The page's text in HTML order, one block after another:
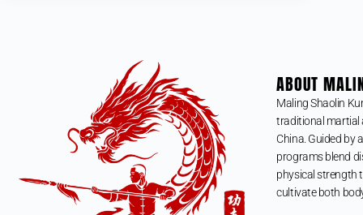
ABOUT
Maling Shaolin
traditional martial
China. Guided by
programs blend
physical strength
cultivate both